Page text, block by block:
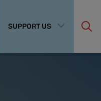
SUPPORT US